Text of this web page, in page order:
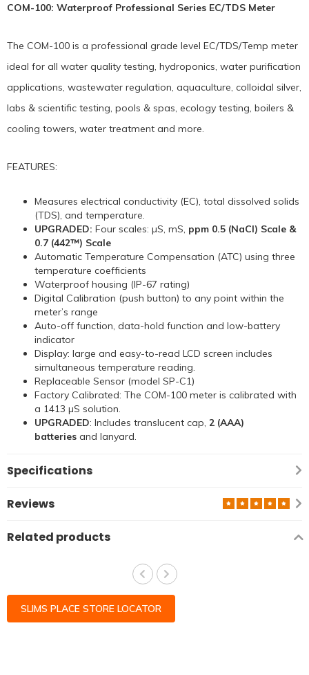
COM-100: Waterproof Professional Series EC/TDS Meter
The COM-100 is a professional grade level EC/TDS/Temp meter
ideal for all water quality testing, hydroponics, water purification
applications, wastewater regulation, aquaculture, colloidal silver,
labs & scientific testing, pools & spas, ecology testing, boilers &
cooling towers, water treatment and more.
FEATURES:
Measures electrical conductivity (EC), total dissolved solids
(TDS), and temperature.
UPGRADED: Four scales: µS, mS, ppm 0.5 (NaCl) Scale &
0.7 (442™) Scale
Automatic Temperature Compensation (ATC) using three
temperature coefficients
Waterproof housing (IP-67 rating)
Digital Calibration (push button) to any point within the
meter’s range
Auto-off function, data-hold function and low-battery
indicator
Display: large and easy-to-read LCD screen includes
simultaneous temperature reading.
Replaceable Sensor (model SP-C1)
Factory Calibrated: The COM-100 meter is calibrated with
a 1413 µS solution.
UPGRADED: Includes translucent cap, 2 (AAA)
batteries and lanyard.
Specifications
Reviews
Related products
SLIMS PLACE STORE LOCATOR